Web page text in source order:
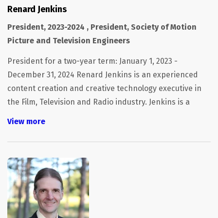
Renard Jenkins
President, 2023-2024 , President, Society of Motion
Picture and Television Engineers
President for a two-year term: January 1, 2023 -
December 31, 2024 Renard Jenkins is an experienced
content creation and creative technology executive in
the Film, Television and Radio industry. Jenkins is a
SMPTE Fellow and currently serves as President of the
sits on the board of the Hollywood Professionals
Association, the Advisory Board of Exceptional Minds.
He is a member of Siggraph and is a former board
member of MovieLabs, the UltraHD Forum and the
Content & Entertainment Council as well as the
Microsoft and Oracle Advisory Boards. He is a recipient
View more